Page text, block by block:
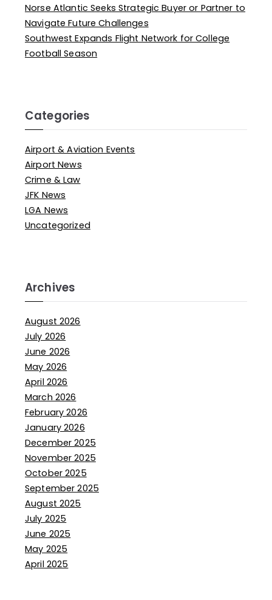
Norse Atlantic Seeks Strategic Buyer or Partner to
Navigate Future Challenges
Southwest Expands Flight Network for College
Football Season
Categories
Airport & Aviation Events
Airport News
Crime & Law
JFK News
LGA News
Uncategorized
Archives
August 2026
July 2026
June 2026
May 2026
April 2026
March 2026
February 2026
January 2026
December 2025
November 2025
October 2025
September 2025
August 2025
July 2025
June 2025
May 2025
April 2025